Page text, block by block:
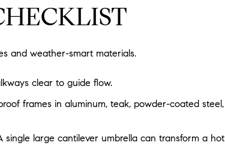
and weather-smart materials.
clear to guide flow.
frames in aluminum, teak, powder-coated steel,
single large cantilever umbrella can transform a hot